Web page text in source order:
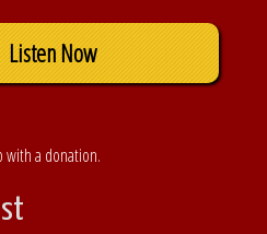
Listen Now
with a donation.